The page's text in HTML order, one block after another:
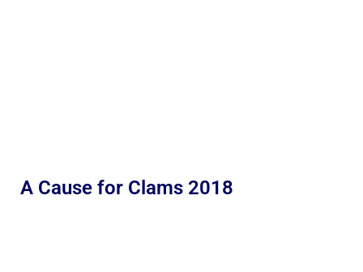
A Cause for Clams 2018